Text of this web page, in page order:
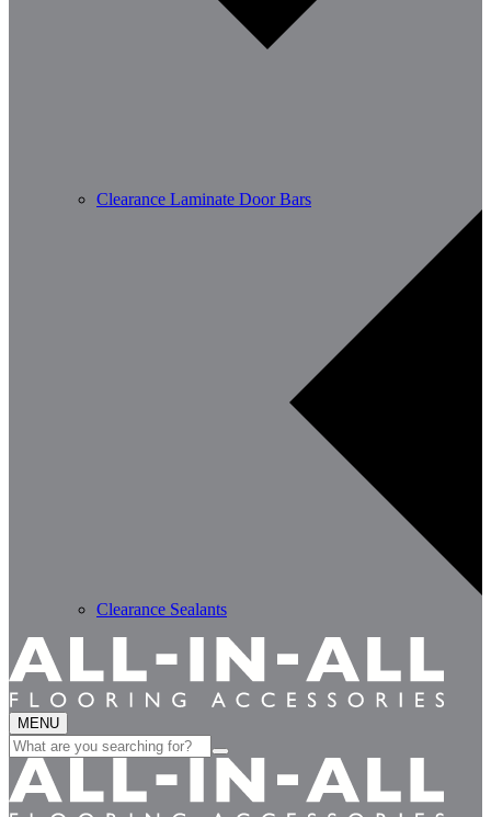
Clearance Laminate Door Bars
Clearance Sealants
MENU
Search
for: